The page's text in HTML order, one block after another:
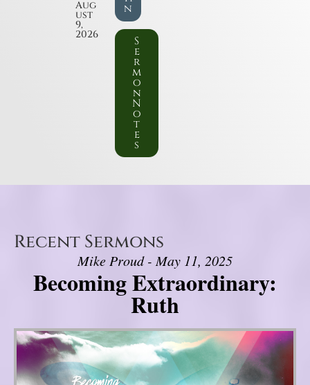
Aug
ust
9,
2026
n
S
e
r
m
o
n
N
o
t
e
s
Recent Sermons
Mike Proud - May 11, 2025
Becoming Extraordinary:
Ruth